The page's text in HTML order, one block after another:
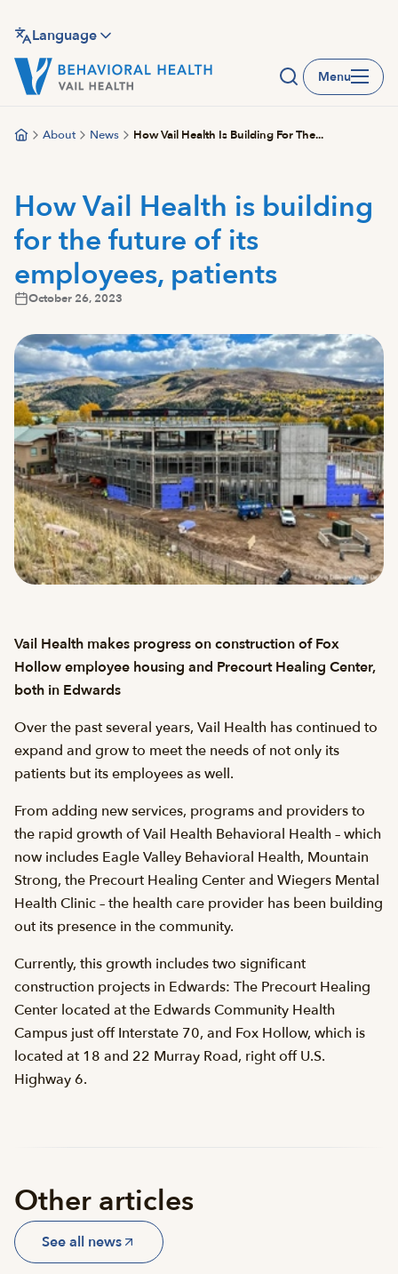
main
content
Language
Menu
About News How Vail Health Is Building For The...
How Vail Health is building
for the future of its
employees, patients
October 26, 2023
Vail Health makes progress on construction of Fox
Hollow employee housing and Precourt Healing Center,
both in Edwards
Over the past several years, Vail Health has continued to
expand and grow to meet the needs of not only its
patients but its employees as well.
From adding new services, programs and providers to
the rapid growth of Vail Health Behavioral Health – which
now includes Eagle Valley Behavioral Health, Mountain
Strong, the Precourt Healing Center and Wiegers Mental
Health Clinic – the health care provider has been building
out its presence in the community.
Currently, this growth includes two significant
construction projects in Edwards: The Precourt Healing
Center located at the Edwards Community Health
Campus just off Interstate 70, and Fox Hollow, which is
located at 18 and 22 Murray Road, right off U.S.
Highway 6.
Other articles
See all news